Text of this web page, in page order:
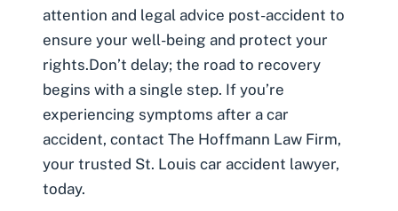
attention and legal advice post-accident to
ensure your well-being and protect your
rights.Don’t delay; the road to recovery
begins with a single step. If you’re
experiencing symptoms after a car
accident, contact The Hoffmann Law Firm,
your trusted St. Louis car accident lawyer,
today.